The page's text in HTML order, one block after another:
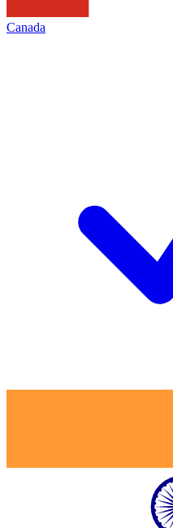
Canada